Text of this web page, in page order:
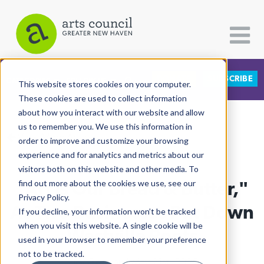
This website stores cookies on your computer.
These cookies are used to collect information
about how you interact with our website and allow
us to remember you. We use this information in
order to improve and customize your browsing
experience and for analytics and metrics about our
visitors both on this website and other media. To
find out more about the cookies we use, see our
Privacy Policy.
If you decline, your information won’t be tracked
when you visit this website. A single cookie will be
used in your browser to remember your preference
not to be tracked.
CATEGORIES FOLLOW US SUBSCRIBE
All Categories
Architecture
Arts & Culture
Books
Citizen Contributions
Creative Writing
Culture & Community
View More Articles
"Art Is Our Bread & Butter,"
As Two Businesses Put Down
Westville Roots